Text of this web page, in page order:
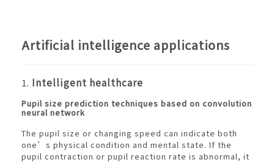
Artificial intelligence applications
1. Intelligent healthcare
Pupil size prediction techniques based on convolution
neural network
The pupil size or changing speed can indicate both
one’s physical condition and mental state. If the
pupil contraction or pupil reaction rate is abnormal, it